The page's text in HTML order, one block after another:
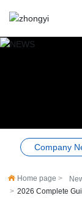
CASES
NEWS
Company
Home page
2026 Complete